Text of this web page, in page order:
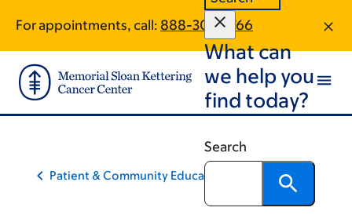
main
content
footer
For appointments, call: 888-303-3766
What can
we help you
find today?
Search
Patient & Community Education